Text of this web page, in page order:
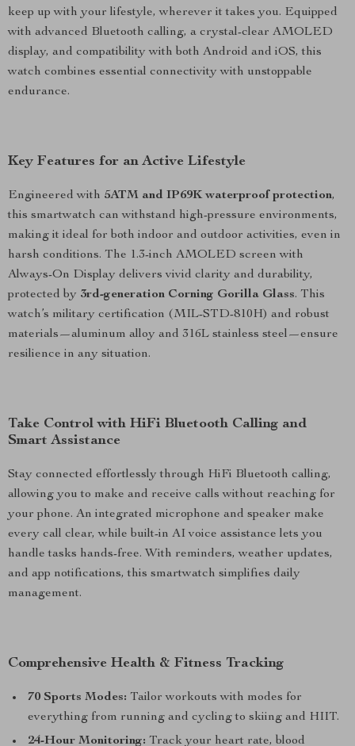
keep up with your lifestyle, wherever it takes you. Equipped
with advanced Bluetooth calling, a crystal-clear AMOLED
display, and compatibility with both Android and iOS, this
watch combines essential connectivity with unstoppable
endurance.
Key Features for an Active Lifestyle
Engineered with 5ATM and IP69K waterproof protection,
this smartwatch can withstand high-pressure environments,
making it ideal for both indoor and outdoor activities, even in
harsh conditions. The 1.3-inch AMOLED screen with
Always-On Display delivers vivid clarity and durability,
protected by 3rd-generation Corning Gorilla Glass. This
watch’s military certification (MIL-STD-810H) and robust
materials—aluminum alloy and 316L stainless steel—ensure
resilience in any situation.
Take Control with HiFi Bluetooth Calling and
Smart Assistance
Stay connected effortlessly through HiFi Bluetooth calling,
allowing you to make and receive calls without reaching for
your phone. An integrated microphone and speaker make
every call clear, while built-in AI voice assistance lets you
handle tasks hands-free. With reminders, weather updates,
and app notifications, this smartwatch simplifies daily
management.
Comprehensive Health & Fitness Tracking
70 Sports Modes: Tailor workouts with modes for
everything from running and cycling to skiing and HIIT.
24-Hour Monitoring: Track your heart rate, blood